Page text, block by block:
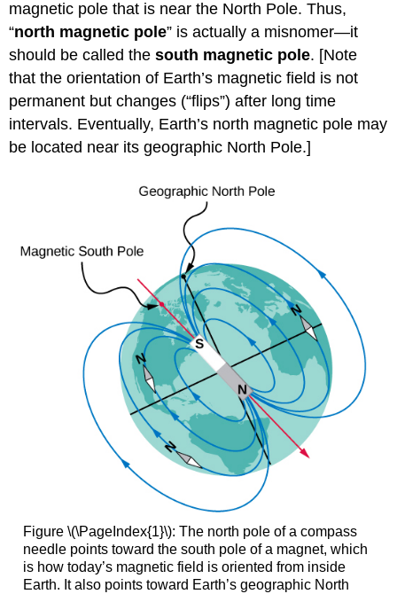
magnetic pole that is near the North Pole. Thus,
“north magnetic pole” is actually a misnomer—it
should be called thesouth magnetic pole. [Note
that the orientation of Earth’s magnetic field is not
permanent but changes (“flips”) after long time
intervals. Eventually, Earth’s north magnetic pole may
be located near its geographic North Pole.]
Figure \(\PageIndex{1}\): The north pole of a compass
needle points toward the south pole of a magnet, which
is how today’s magnetic field is oriented from inside
Earth. It also points toward Earth’s geographic North